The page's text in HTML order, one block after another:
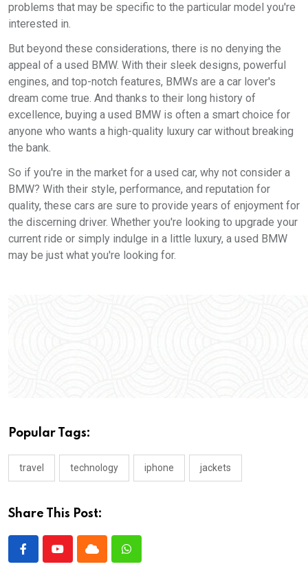
problems that may be specific to the particular model you're
interested in.
But beyond these considerations, there is no denying the
appeal of a used BMW. With their sleek designs, powerful
engines, and top-notch features, BMWs are a car lover's
dream come true. And thanks to their long history of
excellence, buying a used BMW is often a smart choice for
anyone who wants a high-quality luxury car without breaking
the bank.
So if you're in the market for a used car, why not consider a
BMW? With their style, performance, and reputation for
quality, these cars are sure to provide years of enjoyment for
the discerning driver. Whether you're looking to upgrade your
current ride or simply indulge in a little luxury, a used BMW
may be just what you're looking for.
Popular Tags:
travel technology iphone jackets
Share This Post: